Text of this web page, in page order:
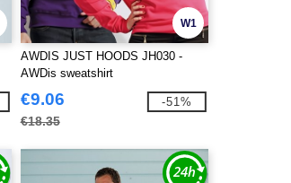
W1
AWDIS JUST HOODS JH030 -
AWDis sweatshirt
€9.06
€18.35
-51%